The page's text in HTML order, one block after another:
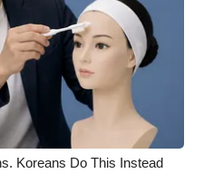
Koreans Do This Instead